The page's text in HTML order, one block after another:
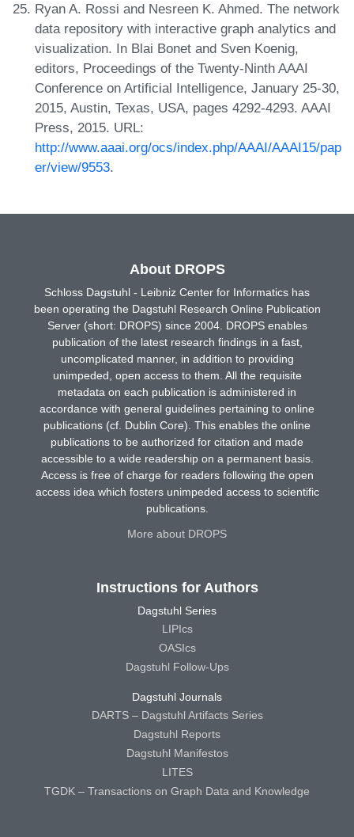
Ryan A. Rossi and Nesreen K. Ahmed. The network
data repository with interactive graph analytics and
visualization. In Blai Bonet and Sven Koenig,
editors, Proceedings of the Twenty-Ninth AAAI
Conference on Artificial Intelligence, January 25-30,
2015, Austin, Texas, USA, pages 4292-4293. AAAI
Press, 2015. URL:
http://www.aaai.org/ocs/index.php/AAAI/AAAI15/pap
er/view/9553.
About DROPS
Schloss Dagstuhl - Leibniz Center for Informatics has
been operating the Dagstuhl Research Online Publication
Server (short: DROPS) since 2004. DROPS enables
publication of the latest research findings in a fast,
uncomplicated manner, in addition to providing
unimpeded, open access to them. All the requisite
metadata on each publication is administered in
accordance with general guidelines pertaining to online
publications (cf. Dublin Core). This enables the online
publications to be authorized for citation and made
accessible to a wide readership on a permanent basis.
Access is free of charge for readers following the open
access idea which fosters unimpeded access to scientific
publications.
More about DROPS
Instructions for Authors
Dagstuhl Series
LIPIcs
OASIcs
Dagstuhl Follow-Ups
Dagstuhl Journals
DARTS – Dagstuhl Artifacts Series
Dagstuhl Reports
Dagstuhl Manifestos
LITES
TGDK – Transactions on Graph Data and Knowledge